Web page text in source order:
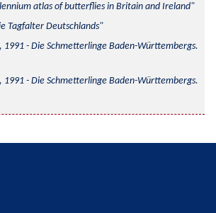
atlas of butterflies in Britain and Ireland
Tagfalter Deutschlands
1991 - Die Schmetterlinge Baden-Württembergs.
1991 - Die Schmetterlinge Baden-Württembergs.